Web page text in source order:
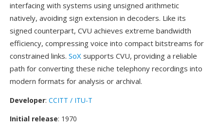
interfacing with systems using unsigned arithmetic
natively, avoiding sign extension in decoders. Like its
signed counterpart, CVU achieves extreme bandwidth
efficiency, compressing voice into compact bitstreams for
constrained links. SoX supports CVU, providing a reliable
path for converting these niche telephony recordings into
modern formats for analysis or archival.
Developer: CCITT / ITU-T
Initial release: 1970